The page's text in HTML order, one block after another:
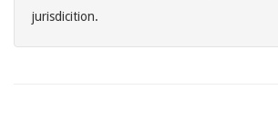
jurisdicition.